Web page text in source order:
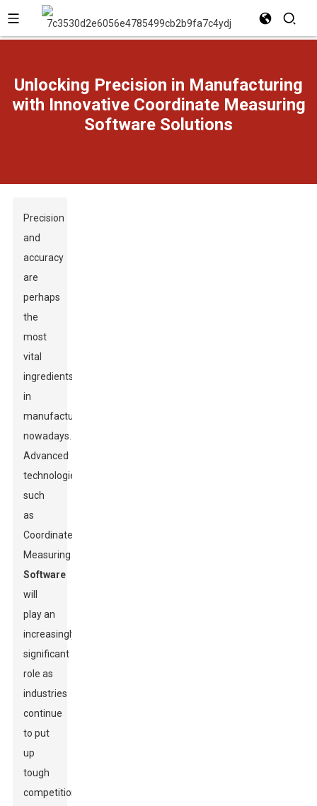
Unlocking Precision in Manufacturing
with Innovative Coordinate Measuring
Software Solutions
Precision
and
accuracy
are
perhaps
the
most
vital
ingredients
in
manufacturing
nowadays.
Advanced
technologies
such
as
Coordinate
Measuring
Software
will
play an
increasingly
significant
role as
industries
continue
to put
up
tough
competition